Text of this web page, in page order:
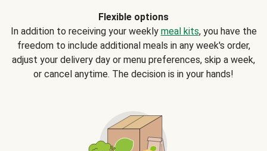
Flexible options
In addition to receiving your weekly meal kits, you have the
freedom to include additional meals in any week's order,
adjust your delivery day or menu preferences, skip a week,
or cancel anytime. The decision is in your hands!